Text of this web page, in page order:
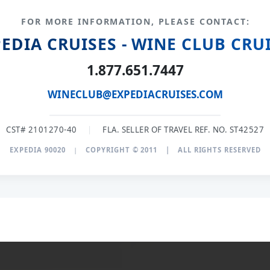
FOR MORE INFORMATION, PLEASE CONTACT:
CRUISES - WINE CLUB
1.877.651.7447
WINECLUB@EXPEDIACRUISES.COM
CST# 2101270-40 | FLA. SELLER OF TRAVEL REF. NO. ST42527
EXPEDIA 90020 | COPYRIGHT © 2011 | ALL RIGHTS RESERVED